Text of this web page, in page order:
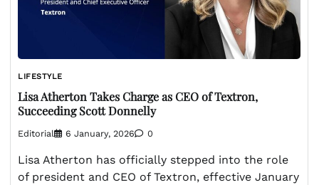
LIFESTYLE
Lisa Atherton Takes Charge as CEO of Textron,
Succeeding Scott Donnelly
Editorial 6 January, 2026 0
Lisa Atherton has officially stepped into the role
of president and CEO of Textron, effective January